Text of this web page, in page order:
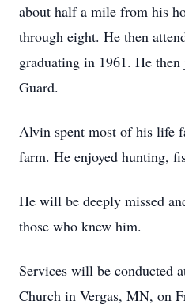
about half a mile from his
through eight. He then
graduating in 1961. He
Guard.
Alvin spent most of his life
farm. He enjoyed hunting,
He will be deeply missed
those who knew him.
Services will be conducted
Church in Vergas, MN, on